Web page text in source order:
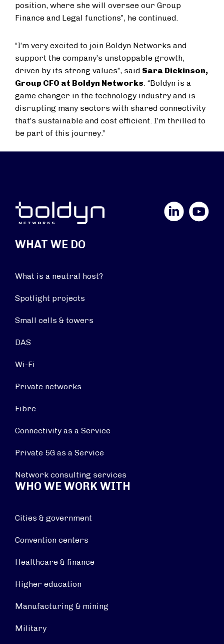
position, where she will oversee our Group
Finance and Legal functions”, he continued.
“I’m very excited to join Boldyn Networks and
support the company’s unstoppable growth,
driven by its strong values”, said Sara Dickinson,
Group CFO at Boldyn Networks. “Boldyn is a
game changer in the technology industry and is
disrupting many sectors with shared connectivity
that’s sustainable and cost efficient. I’m thrilled to
be part of this journey.”
YouTube
WHAT WE DO
What is a neutral host?
Spotlight projects
Small cells & towers
DAS
Wi-Fi
Private networks
Fibre
Connectivity as a Service
Private 5G as a Service
Network consulting services
WHO WE WORK WITH
Cities & government
Convention centers
Healthcare & finance
Higher education
Manufacturing & mining
Military